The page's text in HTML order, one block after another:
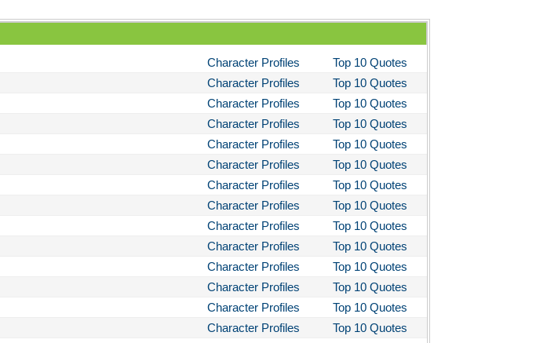
Character Profiles
Top 10 Quotes
Character Profiles
Top 10 Quotes
Character Profiles
Top 10 Quotes
Character Profiles
Top 10 Quotes
Character Profiles
Top 10 Quotes
Character Profiles
Top 10 Quotes
Character Profiles
Top 10 Quotes
Character Profiles
Top 10 Quotes
Character Profiles
Top 10 Quotes
Character Profiles
Top 10 Quotes
Character Profiles
Top 10 Quotes
Character Profiles
Top 10 Quotes
Character Profiles
Top 10 Quotes
Character Profiles
Top 10 Quotes